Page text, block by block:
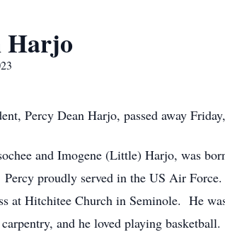
Harjo
Percy Dean Harjo, passed away
and Imogene (Little) Harjo, was
proudly served in the US Air
at Hitchitee Church in Seminole. He
and he loved playing basketball.